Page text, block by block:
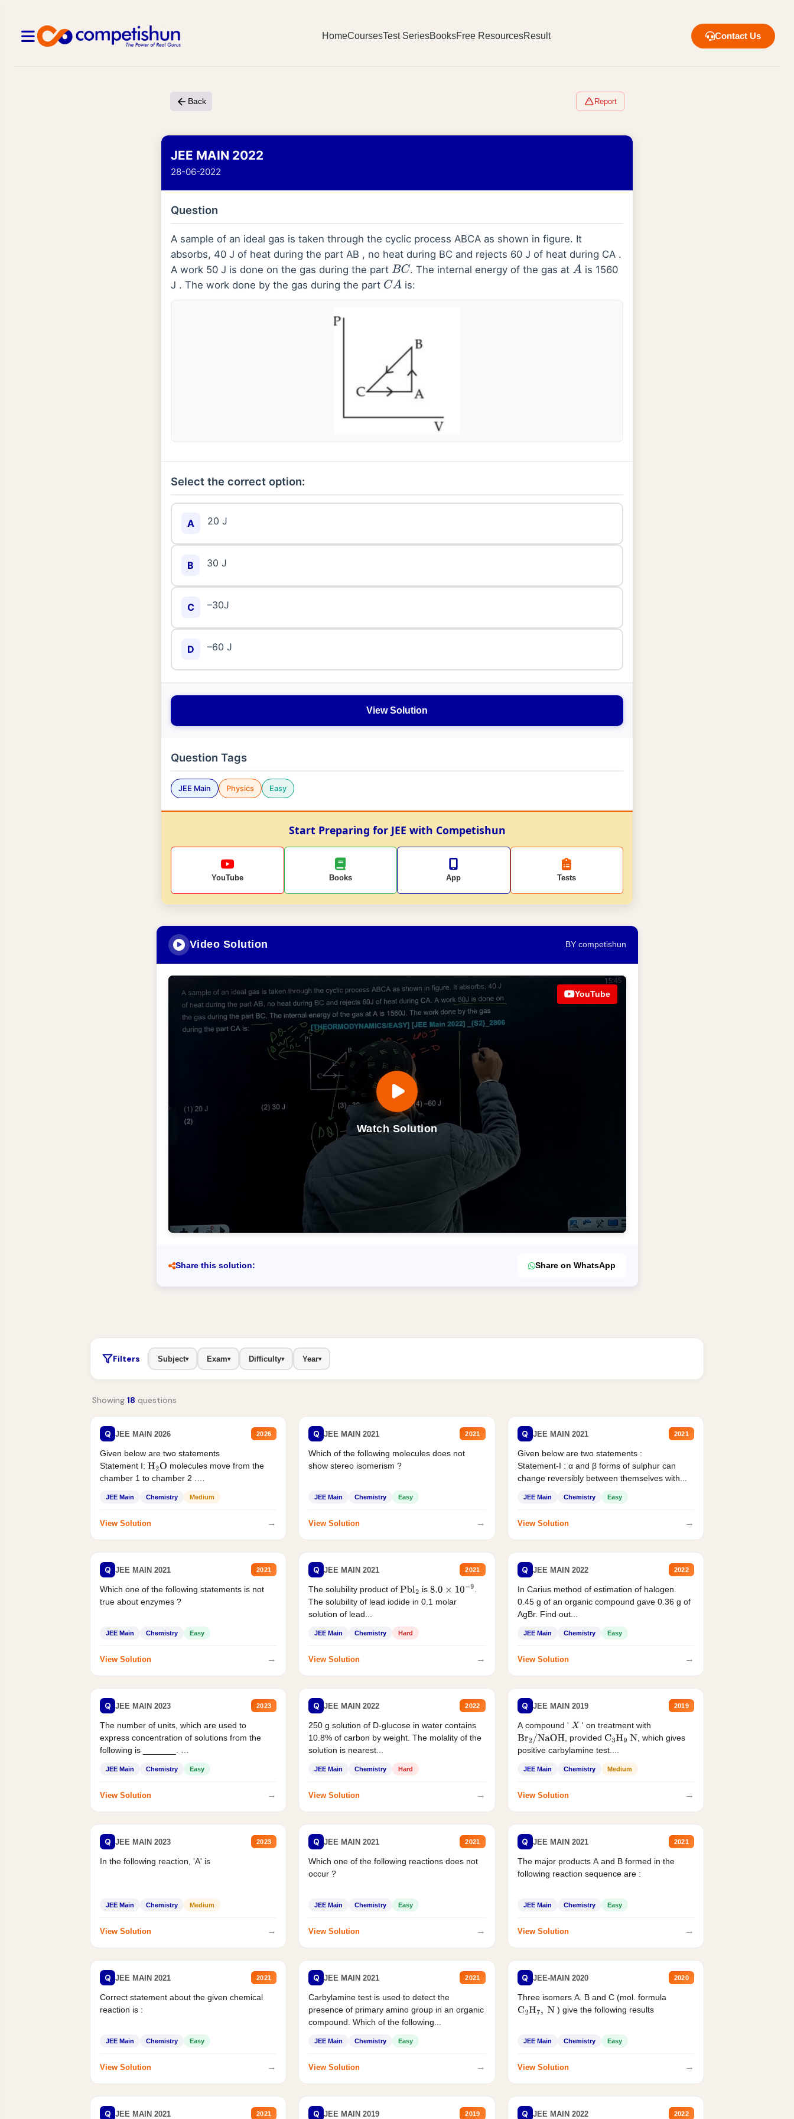
HomeCoursesTest SeriesBooksFree ResourcesResult Contact Us
Back Report
JEE MAIN 2022
28-06-2022
Question
A sample of an ideal gas is taken through the cyclic process ABCA as shown in figure. It
absorbs, 40 J of heat during the part AB , no heat during BC and rejects 60 J of heat during CA .
A work 50 J is done on the gas during the part BC . The internal energy of the gas at A is 1560
J . The work done by the gas during the part CA is:
Select the correct option:
A 20 J
B 30 J
C –30J
D –60 J
View Solution
Question Tags
JEE Main Physics Easy
Start Preparing for JEE with Competishun
YouTube Books App Tests
Video Solution BY competishun
Watch Solution
YouTube
Share this solution: Share on WhatsApp
Filters Subject▾ Exam▾ Difficulty▾ Year▾
Showing 18 questions
Q JEE MAIN 2026 2026
Given below are two statements
Statement I: H2O molecules move from the
chamber 1 to chamber 2 .
JEE Main Chemistry Medium
View Solution →
Q JEE MAIN 2021 2021
Which of the following molecules does not
show stereo isomerism ?
JEE Main Chemistry Easy
View Solution →
Q JEE MAIN 2021 2021
Given below are two statements :
Statement-I : α and β forms of sulphur can
change reversibly between themselves with...
JEE Main Chemistry Easy
View Solution →
Q JEE MAIN 2021 2021
Which one of the following statements is not
true about enzymes ?
JEE Main Chemistry Easy
View Solution →
Q JEE MAIN 2021 2021
The solubility product ofPbl2 is 8.0×10−9
.
The solubility of lead iodide in 0.1 molar
solution of lead...
JEE Main Chemistry Hard
View Solution →
Q JEE MAIN 2022 2022
In Carius method of estimation of halogen.
0.45 g of an organic compound gave 0.36 g of
AgBr. Find out...
JEE Main Chemistry Easy
View Solution →
Q JEE MAIN 2023 2023
The number of units, which are used to
express concentration of solutions from the
following is _______.
JEE Main Chemistry Easy
View Solution →
Q JEE MAIN 2022 2022
250 g solution of D-glucose in water contains
10.8% of carbon by weight. The molality of the
solution is nearest...
JEE Main Chemistry Hard
View Solution →
Q JEE MAIN 2019 2019
A compound ' X ' on treatment with
Br2/NaOH , provided C3H9 N , which gives
positive carbylamine test....
JEE Main Chemistry Medium
View Solution →
Q JEE MAIN 2023 2023
In the following reaction, 'A' is
JEE Main Chemistry Medium
View Solution →
Q JEE MAIN 2021 2021
Which one of the following reactions does not
occur ?
JEE Main Chemistry Easy
View Solution →
Q JEE MAIN 2021 2021
The major products A and B formed in the
following reaction sequence are :
JEE Main Chemistry Easy
View Solution →
Q JEE MAIN 2021 2021
Correct statement about the given chemical
reaction is :
JEE Main Chemistry Easy
View Solution →
Q JEE MAIN 2021 2021
Carbylamine test is used to detect the
presence of primary amino group in an organic
compound. Which of the following...
JEE Main Chemistry Easy
View Solution →
Q JEE-MAIN 2020 2020
Three isomers A. B and C (mol. formula
C2H7, N ) give the following results
JEE Main Chemistry Easy
View Solution →
Q JEE MAIN 2021 2021 Q JEE MAIN 2019 2019 Q JEE MAIN 2022 2022